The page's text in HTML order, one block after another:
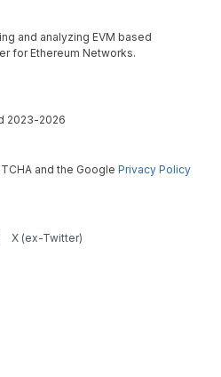
and analyzing EVM based
for Ethereum Networks.
2023-2026
and the Google Privacy Policy
X (ex-Twitter)